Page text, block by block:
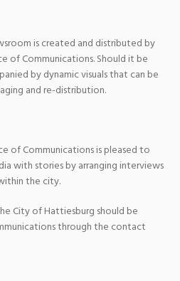
is created and distributed by
of Communications. Should it be
by dynamic visuals that can be
and re-distribution.
of Communications is pleased to
with stories by arranging interviews
the city.
City of Hattiesburg should be
through the contact